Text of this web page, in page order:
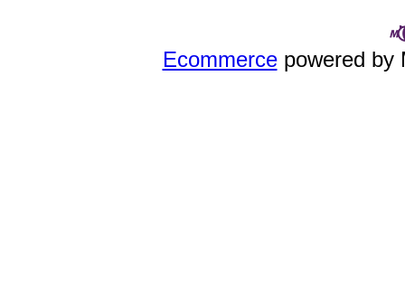
Ecommercepowered by